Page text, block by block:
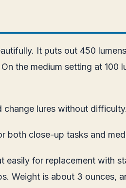
It puts out 450
the medium setting at
change lures without difficulty.
both close-up tasks and
easily for replacement with
Weight is about 3 ounces,